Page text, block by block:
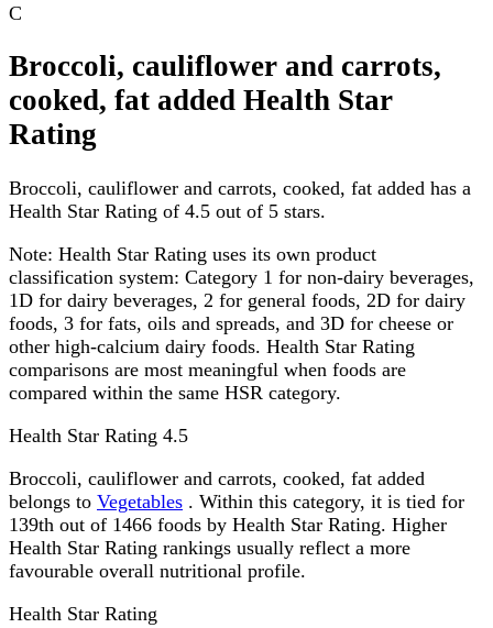
C
Broccoli, cauliflower and carrots,
cooked, fat added Health Star
Rating
Broccoli, cauliflower and carrots, cooked, fat added has a
Health Star Rating of 4.5 out of 5 stars.
Note: Health Star Rating uses its own product
classification system: Category 1 for non-dairy beverages,
1D for dairy beverages, 2 for general foods, 2D for dairy
foods, 3 for fats, oils and spreads, and 3D for cheese or
other high-calcium dairy foods. Health Star Rating
comparisons are most meaningful when foods are
compared within the same HSR category.
Health Star Rating 4.5
Broccoli, cauliflower and carrots, cooked, fat added
belongs to Vegetables . Within this category, it is tied for
139th out of 1466 foods by Health Star Rating. Higher
Health Star Rating rankings usually reflect a more
favourable overall nutritional profile.
Health Star Rating